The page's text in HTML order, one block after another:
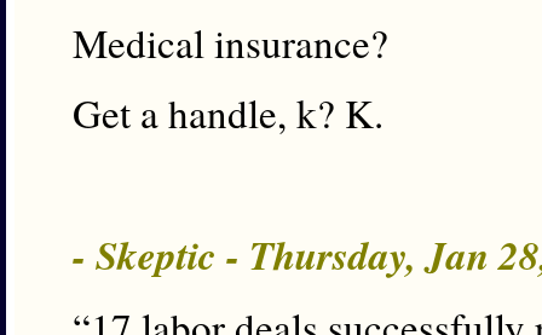
Medical insurance?
Get a handle, k? K.
- Skeptic - Thursday, Jan